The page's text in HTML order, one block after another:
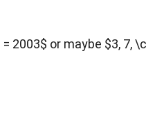
or maybe $3, 7,